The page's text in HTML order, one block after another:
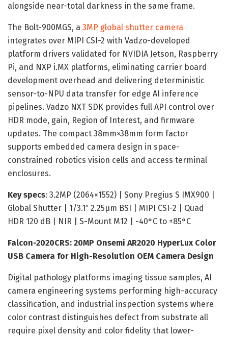
alongside near-total darkness in the same frame.
The Bolt-900MGS, a 3MP global shutter camera
integrates over MIPI CSI-2 with Vadzo-developed
platform drivers validated for NVIDIA Jetson, Raspberry
Pi, and NXP i.MX platforms, eliminating carrier board
development overhead and delivering deterministic
sensor-to-NPU data transfer for edge AI inference
pipelines. Vadzo NXT SDK provides full API control over
HDR mode, gain, Region of Interest, and firmware
updates. The compact 38mm×38mm form factor
supports embedded camera design in space-
constrained robotics vision cells and access terminal
enclosures.
Key specs: 3.2MP (2064×1552) | Sony Pregius S IMX900 |
Global Shutter | 1/3.1″ 2.25µm BSI | MIPI CSI-2 | Quad
HDR 120 dB | NIR | S-Mount M12 | -40°C to +85°C
Falcon-2020CRS: 20MP Onsemi AR2020 HyperLux Color
USB Camera for High-Resolution OEM Camera Design
Digital pathology platforms imaging tissue samples, AI
camera engineering systems performing high-accuracy
classification, and industrial inspection systems where
color contrast distinguishes defect from substrate all
require pixel density and color fidelity that lower-